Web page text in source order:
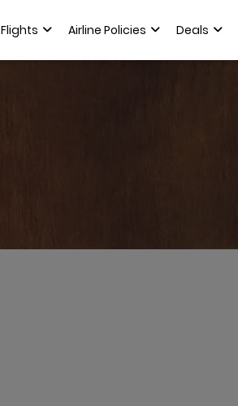
Flights Airline Policies Deals